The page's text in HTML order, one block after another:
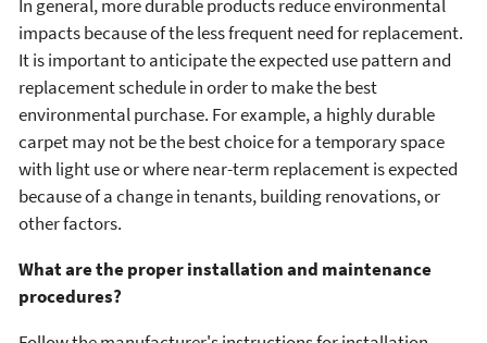
In general, more durable products reduce environmental
impacts because of the less frequent need for replacement.
It is important to anticipate the expected use pattern and
replacement schedule in order to make the best
environmental purchase. For example, a highly durable
carpet may not be the best choice for a temporary space
with light use or where near-term replacement is expected
because of a change in tenants, building renovations, or
other factors.
What are the proper installation and maintenance
procedures?